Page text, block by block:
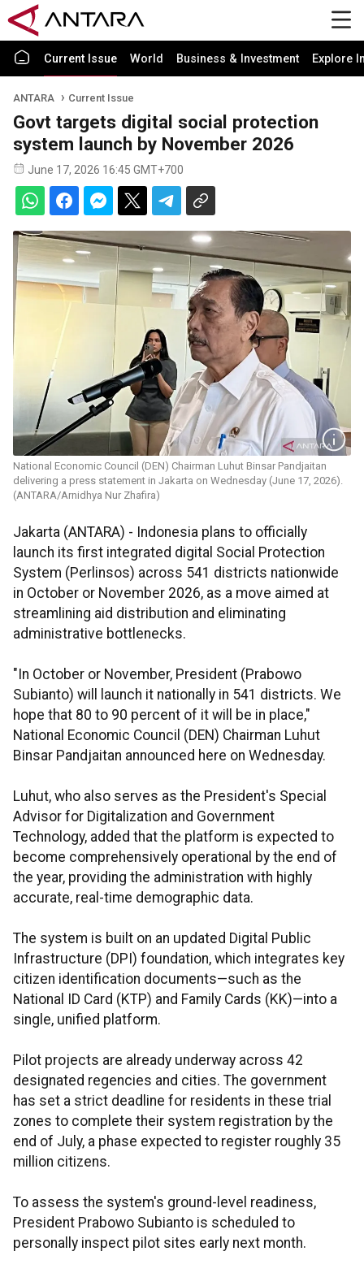
Current Issue World Business & Investment Explore
ANTARA Current Issue
Govt targets digital social protection
system launch by November 2026
June 17, 2026 16:45 GMT+700
National Economic Council (DEN) Chairman Luhut Binsar Pandjaitan
delivering a press statement in Jakarta on Wednesday (June 17, 2026).
(ANTARA/Arnidhya Nur Zhafira)
Jakarta (ANTARA) - Indonesia plans to officially
launch its first integrated digital Social Protection
System (Perlinsos) across 541 districts nationwide
in October or November 2026, as a move aimed at
streamlining aid distribution and eliminating
administrative bottlenecks.
"In October or November, President (Prabowo
Subianto) will launch it nationally in 541 districts. We
hope that 80 to 90 percent of it will be in place,"
National Economic Council (DEN) Chairman Luhut
Binsar Pandjaitan announced here on Wednesday.
Luhut, who also serves as the President's Special
Advisor for Digitalization and Government
Technology, added that the platform is expected to
become comprehensively operational by the end of
the year, providing the administration with highly
accurate, real-time demographic data.
The system is built on an updated Digital Public
Infrastructure (DPI) foundation, which integrates key
citizen identification documents—such as the
National ID Card (KTP) and Family Cards (KK)—into a
single, unified platform.
Pilot projects are already underway across 42
designated regencies and cities. The government
has set a strict deadline for residents in these trial
zones to complete their system registration by the
end of July, a phase expected to register roughly 35
million citizens.
To assess the system's ground-level readiness,
President Prabowo Subianto is scheduled to
personally inspect pilot sites early next month.